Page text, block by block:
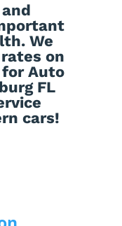
and
We
on
Auto
FL
cars!